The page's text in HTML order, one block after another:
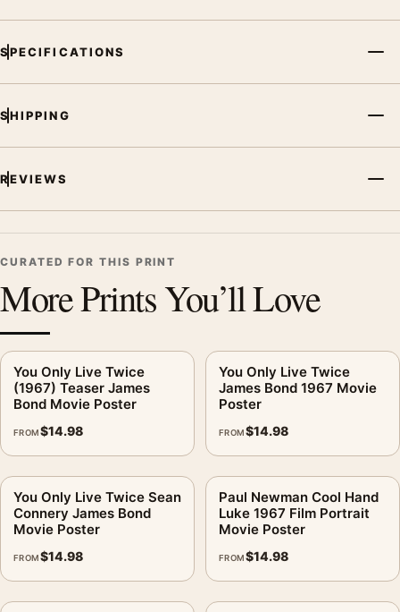
SPECIFICATIONS
SHIPPING
REVIEWS
CURATED FOR THIS PRINT
More Prints You’ll Love
You Only Live Twice
(1967) Teaser James
Bond Movie Poster
FROM$14.98
You Only Live Twice
James Bond 1967 Movie
Poster
FROM$14.98
You Only Live Twice Sean
Connery James Bond
Movie Poster
FROM$14.98
Paul Newman Cool Hand
Luke 1967 Film Portrait
Movie Poster
FROM$14.98